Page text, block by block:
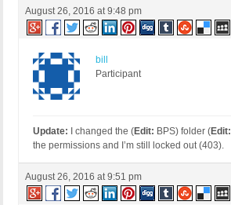
August 26, 2016 at 9:48 pm
bill
Participant
Update: I changed the (Edit: BPS) folder (Edit:
the permissions and I’m still locked out (403).
August 26, 2016 at 9:51 pm